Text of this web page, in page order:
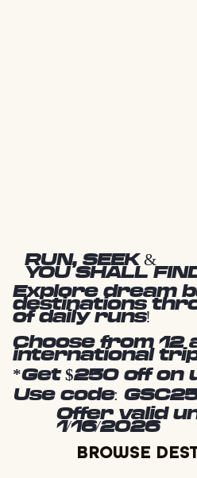
RUN, SEEK &
YOU SHALL
Explore dream
destinations
of daily runs!
Choose from 12
international
*Get $250 off on
Use code: GSC25
Offer valid
1/16/2026
BROWSE